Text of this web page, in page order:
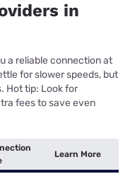
in
a reliable connection at
for slower speeds, but
Hot tip: Look for
fees to save even
Learn More